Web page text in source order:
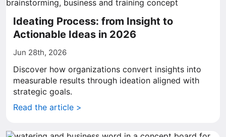
Ideating Process: from Insight to
Actionable Ideas in 2026
Jun 28th, 2026
Discover how organizations convert insights into
measurable results through ideation aligned with
strategic goals.
Read the article >